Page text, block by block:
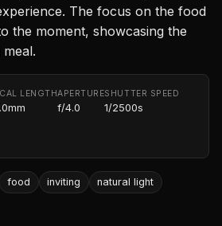
The focus on the food
the moment, showcasing the
LENGTHAPERTURE
f/4.0
SHUTTER SPEED
1/2500s
food inviting
natural light